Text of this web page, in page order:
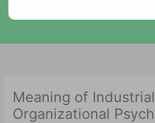
Meaning of
Organizational